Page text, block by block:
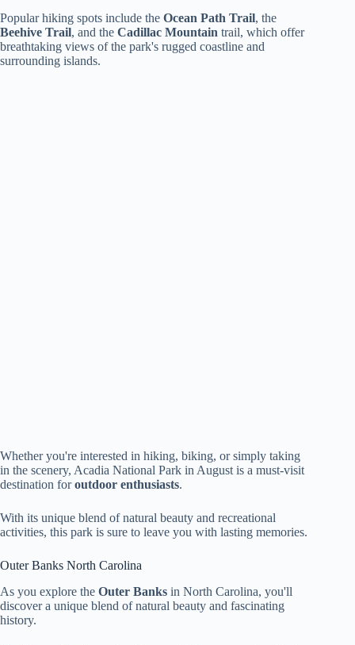
Popular hiking spots include the Ocean Path Trail, the
Beehive Trail, and the Cadillac Mountain trail, which offer
breathtaking views of the park's rugged coastline and
surrounding islands.
Whether you're interested in hiking, biking, or simply taking
in the scenery, Acadia National Park in August is a must-visit
destination foroutdoor enthusiasts.
With its unique blend of natural beauty and recreational
activities, this park is sure to leave you with lasting memories.
Outer Banks North Carolina
As you explore the Outer Banks in North Carolina, you'll
discover a unique blend of natural beauty and fascinating
history.